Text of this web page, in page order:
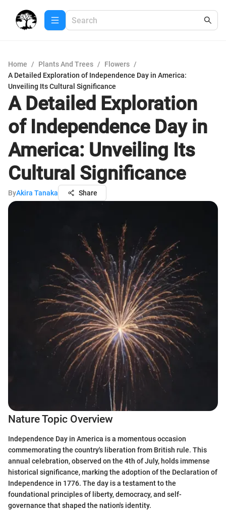
Home / Plants And Trees / Flowers /
A Detailed Exploration of Independence Day in America:
Unveiling Its Cultural Significance
A Detailed Exploration
of Independence Day in
America: Unveiling Its
Cultural Significance
ByAkira Tanaka Share
Nature Topic Overview
Independence Day in America is a momentous occasion
commemorating the country's liberation from British rule. This
annual celebration, observed on the 4th of July, holds immense
historical significance, marking the adoption of the Declaration of
Independence in 1776. The day is a testament to the
foundational principles of liberty, democracy, and self-
governance that shaped the nation's identity.